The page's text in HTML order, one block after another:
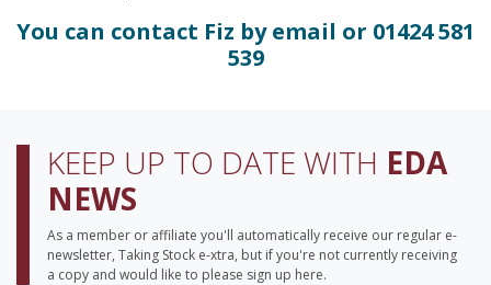
You can contact Fiz byemail or 01424 581
539
KEEP UP TO DATE WITH EDA
NEWS
As a member or affiliate you'll automatically receive our regular e-
newsletter, Taking Stock e-xtra, but if you're not currently receiving
a copy and would like to please sign up here.